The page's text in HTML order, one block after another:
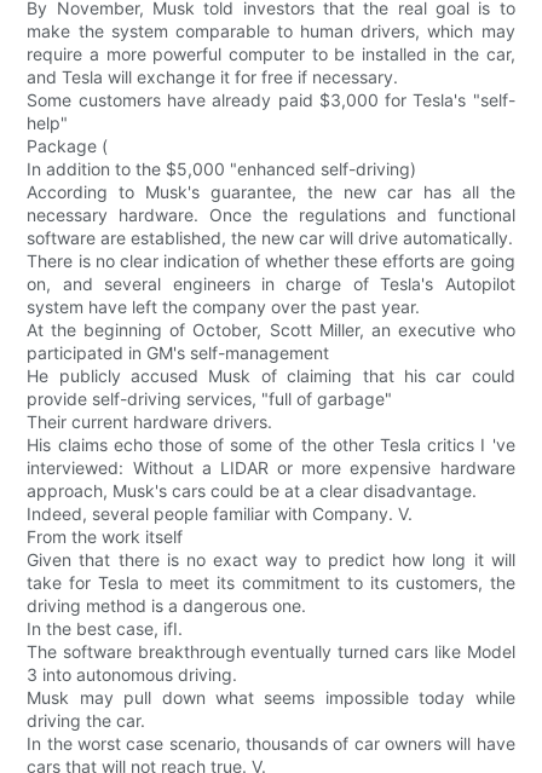
By November, Musk told investors that the real goal is to
make the system comparable to human drivers, which may
require a more powerful computer to be installed in the car,
and Tesla will exchange it for free if necessary.
Some customers have already paid $3,000 for Tesla's "self-
help"
Package (
In addition to the $5,000 "enhanced self-driving)
According to Musk's guarantee, the new car has all the
necessary hardware. Once the regulations and functional
software are established, the new car will drive automatically.
There is no clear indication of whether these efforts are going
on, and several engineers in charge of Tesla's Autopilot
system have left the company over the past year.
At the beginning of October, Scott Miller, an executive who
participated in GM's self-management
He publicly accused Musk of claiming that his car could
provide self-driving services, "full of garbage"
Their current hardware drivers.
His claims echo those of some of the other Tesla critics I 've
interviewed: Without a LIDAR or more expensive hardware
approach, Musk's cars could be at a clear disadvantage.
Indeed, several people familiar with Company. V.
From the work itself
Given that there is no exact way to predict how long it will
take for Tesla to meet its commitment to its customers, the
driving method is a dangerous one.
In the best case, ifI.
The software breakthrough eventually turned cars like Model
3 into autonomous driving.
Musk may pull down what seems impossible today while
driving the car.
In the worst case scenario, thousands of car owners will have
cars that will not reach true. V.